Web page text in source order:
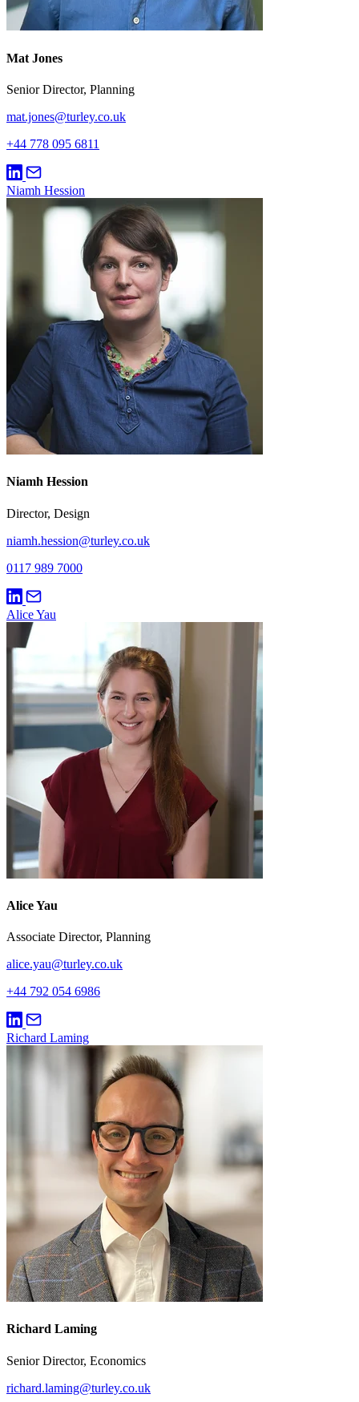
Mat Jones
Senior Director, Planning
mat.jones@turley.co.uk
+44 778 095 6811
Niamh Hession
Niamh Hession
Director, Design
niamh.hession@turley.co.uk
0117 989 7000
Alice Yau
Alice Yau
Associate Director, Planning
alice.yau@turley.co.uk
+44 792 054 6986
Richard Laming
Richard Laming
Senior Director, Economics
richard.laming@turley.co.uk